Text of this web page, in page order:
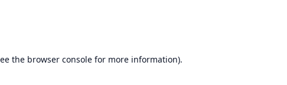
the browser consolefor more information).